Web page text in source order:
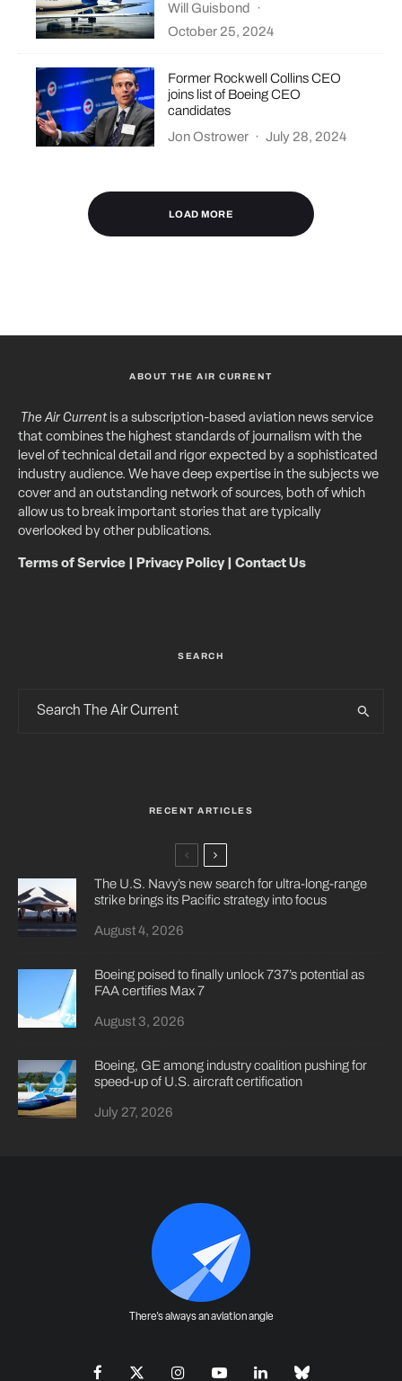
Will Guisbond
·
October 25, 2024
Former Rockwell Collins CEO
joins list of Boeing CEO
candidates
Jon Ostrower · July 28, 2024
LOAD MORE
ABOUT THE AIR CURRENT
The Air Currentis a subscription-based aviation news service
that combines the highest standards of journalism with the
level of technical detail and rigor expected by a sophisticated
industry audience. We have deep expertise in the subjects we
cover and an outstanding network of sources, both of which
allow us to break important stories that are typically
overlooked by other publications.
Terms of Service Privacy Policy| Contact Us
SEARCH
RECENT ARTICLES
The U.S. Navy’s new search for ultra-long-range
strike brings its Pacific strategy into focus
August 4, 2026
Boeing poised to finally unlock 737’s potential as
FAA certifies Max 7
August 3, 2026
Boeing, GE among industry coalition pushing for
speed-up of U.S. aircraft certification
July 27, 2026
There's always an aviation angle